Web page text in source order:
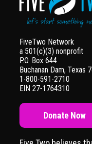
FiveTwo Network
a 501(c)(3) nonprofit
P.O. Box 644
Buchanan Dam, Texas
1-800-591-2710
EIN 27-1764310
Donate Now